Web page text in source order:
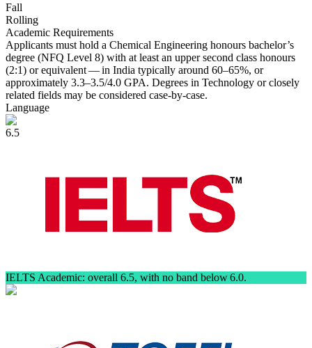
Fall
Rolling
Academic Requirements
Applicants must hold a Chemical Engineering honours bachelor’s
degree (NFQ Level 8) with at least an upper second class honours
(2:1) or equivalent — in India typically around 60–65%, or
approximately 3.3–3.5/4.0 GPA. Degrees in Technology or closely
related fields may be considered case-by-case.
Language
6.5
IELTS Academic: overall 6.5, with no band below 6.0.